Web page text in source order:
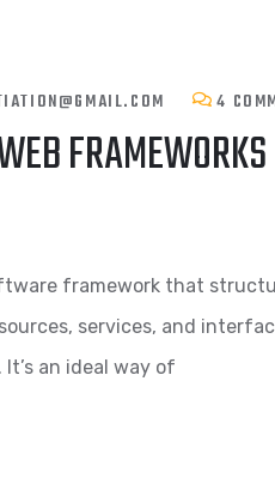
4
framework that
services, and
an ideal way of